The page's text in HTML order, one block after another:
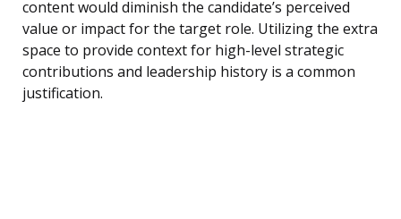
content would diminish the candidate’s perceived
value or impact for the target role. Utilizing the extra
space to provide context for high-level strategic
contributions and leadership history is a common
justification.